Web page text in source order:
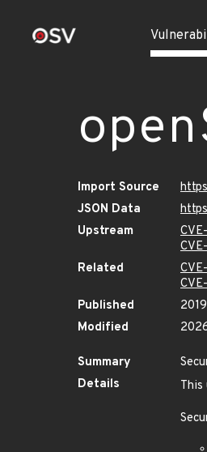
Import Source
JSON Data
Upstream
Related
Published
Modified
Summary
Details
This